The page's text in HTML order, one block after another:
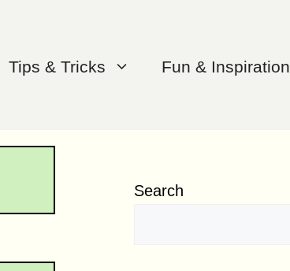
Tips & Tricks Fun & Inspiration
Search